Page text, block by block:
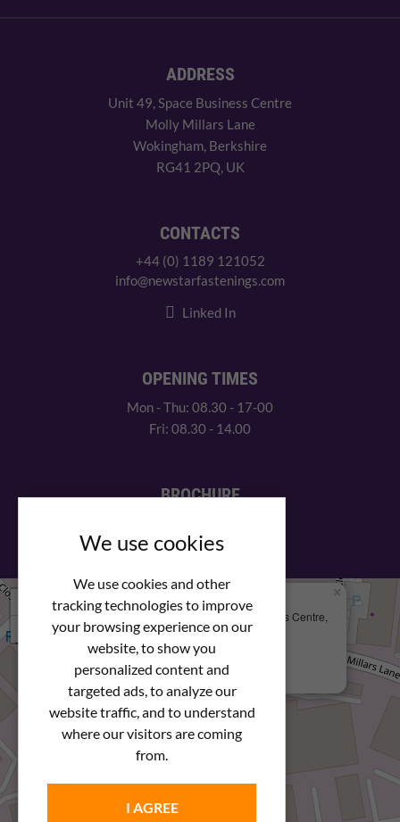
We use cookies
We use cookies and other
tracking technologies to improve
your browsing experience on our
website, to show you
personalized content and
targeted ads, to analyze our
website traffic, and to understand
where our visitors are coming
from.
I AGREE
ADDRESS
Unit 49, Space Business Centre
Molly Millars Lane
Wokingham, Berkshire
RG41 2PQ, UK
CONTACTS
+44 (0) 1189 121052
info@newstarfastenings.com
Linked In
OPENING TIMES
Mon - Thu: 08.30 - 17-00
Fri: 08.30 - 14.00
BROCHURE
We Are Here
Newstar Fastenings, Unit 49 Space Business Centre,
Molly Millars Lane
Wokingham, Berkshire, RG41 2PQ
+44 (0) 1189 121052
×